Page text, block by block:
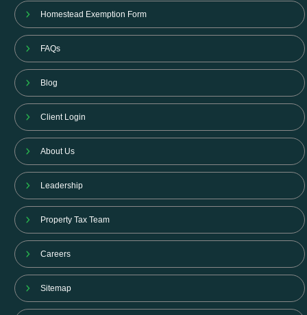
Homestead Exemption Form
FAQs
Blog
Client Login
About Us
Leadership
Property Tax Team
Careers
Sitemap